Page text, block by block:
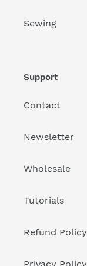
Sewing
Support
Contact
Newsletter
Wholesale
Tutorials
Refund Policy